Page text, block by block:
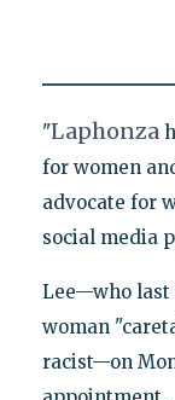
"Laphonza
for women
advocate for
social media
Lee—who last
woman
racist—on